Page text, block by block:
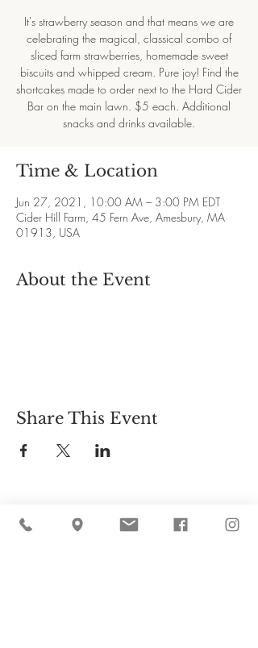
It's strawberry season and that means we are
celebrating the magical, classical combo of
sliced farm strawberries, homemade sweet
biscuits and whipped cream. Pure joy! Find the
shortcakes made to order next to the Hard Cider
Bar on the main lawn. $5 each. Additional
snacks and drinks available.
Time & Location
Jun 27, 2021, 10:00 AM – 3:00 PM EDT
Cider Hill Farm, 45 Fern Ave, Amesbury, MA
01913, USA
About the Event
Share This Event